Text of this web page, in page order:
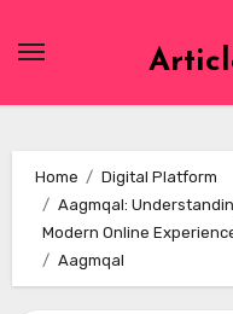
Home
Digital Platform
Aagmqal:
Modern Online
Aagmqal